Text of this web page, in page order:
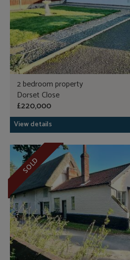
2 bedroom property
Dorset Close
£220,000
View details
SOLD